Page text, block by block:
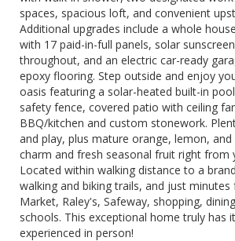
spaces, spacious loft, and convenient
Additional upgrades include a whole
with 17 paid-in-full panels, solar
throughout, and an electric car-ready
epoxy flooring. Step outside and enjoy
oasis featuring a solar-heated built-in
safety fence, covered patio with ceiling
BBQ/kitchen and custom stonework.
and play, plus mature orange, lemon,
charm and fresh seasonal fruit right from
Located within walking distance to a
walking and biking trails, and just
Market, Raley's, Safeway, shopping,
schools. This exceptional home truly has
experienced in person!